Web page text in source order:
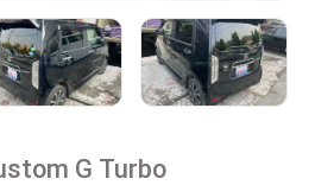
G Turbo